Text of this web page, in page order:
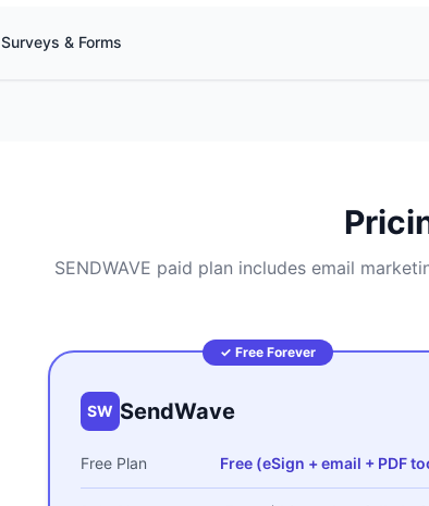
Surveys & Forms
SENDWAVE paid plan includes email
✓ Free Forever
SW SendWave
Free Plan Free (eSign + email + PDF